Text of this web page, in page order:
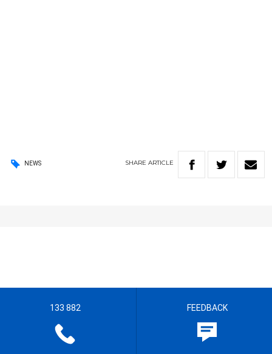
NEWS SHARE ARTICLE
133 882 FEEDBACK